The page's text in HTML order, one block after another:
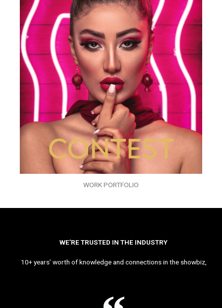
WORK PORTFOLIO
WE’RE TRUSTED IN THE INDUSTRY
10+ years’ worth of knowledge and connections in the showbiz,